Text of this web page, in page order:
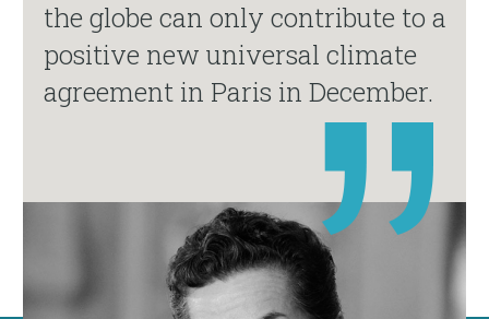
the globe can only contribute to a
positive new universal climate
agreement in Paris in December.